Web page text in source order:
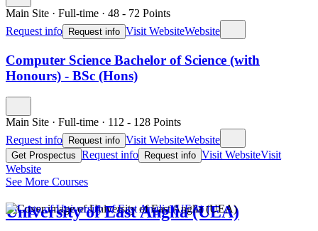
Main Site · Full-time · 48 - 72 Points
Request info
Request info Visit WebsiteWebsite
Computer Science Bachelor of Science (with
Honours) - BSc (Hons)
Main Site · Full-time · 112 - 128 Points
Request info
Request info Visit WebsiteWebsite
Get Prospectus Request info Request info Visit WebsiteVisit
Website
See More Courses
University of East Anglia (UEA)